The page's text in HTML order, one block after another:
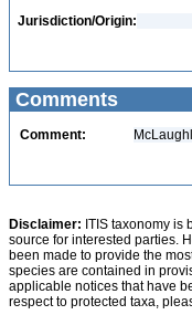
Jurisdiction/Origin:
Comments
Comment:
Disclaimer: ITIS taxonomy
source for interested parties.
been made to provide the
species are contained in
applicable notices that have
respect to protected taxa,